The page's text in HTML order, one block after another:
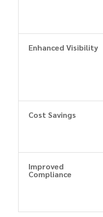
Enhanced Visibility
Cost Savings
Improved
Compliance